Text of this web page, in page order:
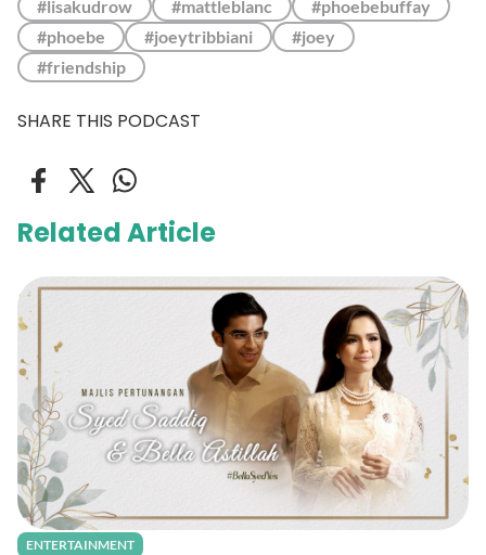
#lisakudrow #mattleblanc
#phoebebuffay
#phoebe
#joeytribbiani
#joey
#friendship
SHARE THIS PODCAST
Related Article
ENTERTAINMENT